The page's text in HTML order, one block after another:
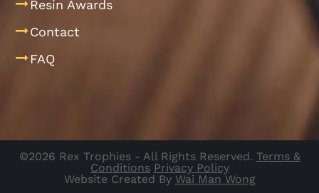
Resin Awards
Contact
FAQ
©2026 Rex Trophies - All Rights Reserved. Terms &
Conditions Privacy Policy
Website Created By Wai Man Wong